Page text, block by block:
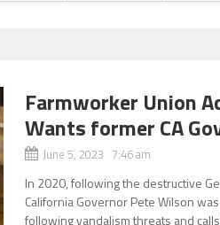
Farmworker Union
Wants former CA
June 5, 2023 7:46 am
In 2020, following the destructive
California Governor Pete Wilson
following vandalism threats and